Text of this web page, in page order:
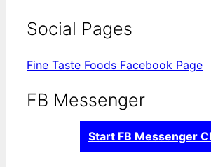
Social Pages
Fine Taste Foods Facebook Page
FB Messenger
Start FB Messenger